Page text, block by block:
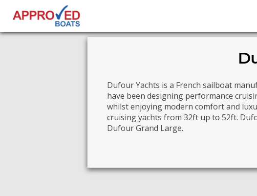
Dufour Yachts is a French sailboat
have been designing performance
whilst enjoying modern comfort and
cruising yachts from 32ft up to 52ft.
Dufour Grand Large.